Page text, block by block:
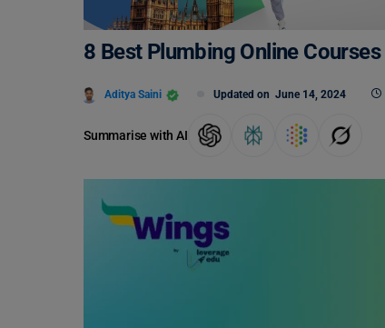
8 Best Plumbing Online Courses
Aditya Saini Updated on June 14, 2024
Summarise with AI